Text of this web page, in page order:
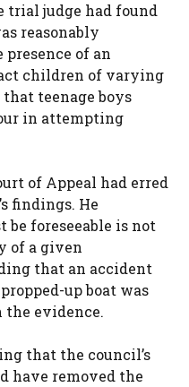
trial judge had found
reasonably
of an
children of varying
teenage boys
in attempting
of Appeal had erred
findings. He
be foreseeable is not
of a given
that an accident
up boat was
the evidence.
that the council’s
have removed the